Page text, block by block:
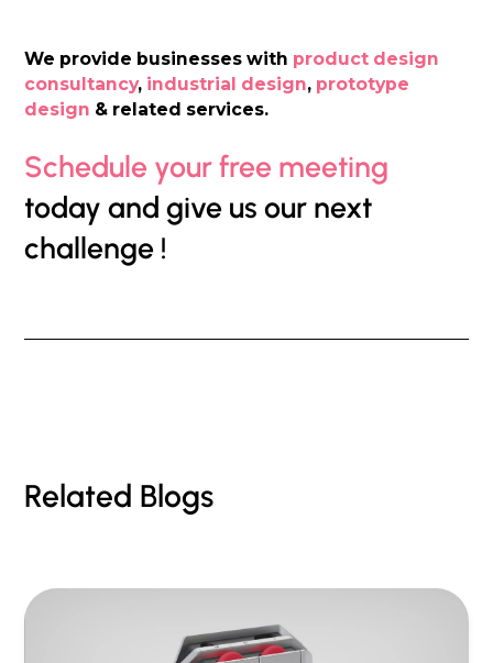
We provide businesses with product design
consultancy, industrial design, prototype
design & related services.
Schedule your free meeting
today and give us our next
challenge !
Related Blogs